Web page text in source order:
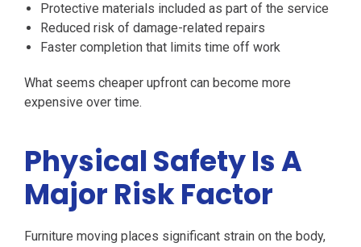
Protective materials included as part of the service
Reduced risk of damage-related repairs
Faster completion that limits time off work
What seems cheaper upfront can become more
expensive over time.
Physical Safety Is A
Major Risk Factor
Furniture moving places significant strain on the body,